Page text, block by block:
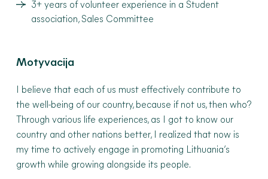
3+ years of volunteer experience in a Student
association, Sales Committee
Motyvacija
I believe that each of us must effectively contribute to
the well-being of our country, because if not us, then who?
Through various life experiences, as I got to know our
country and other nations better, I realized that now is
my time to actively engage in promoting Lithuania’s
growth while growing alongside its people.